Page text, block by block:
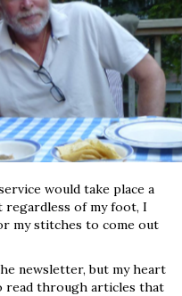
would take place a
regardless of my foot, I
my stitches to come out
newsletter, but my heart
read through articles that